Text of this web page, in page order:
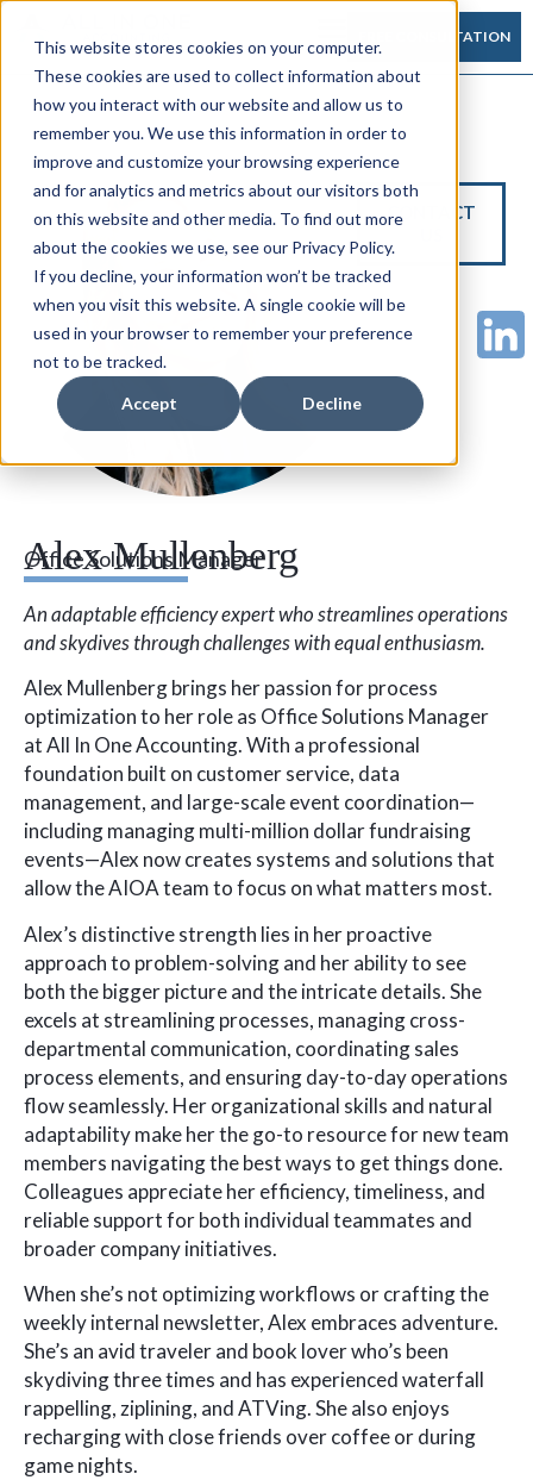
This website stores cookies on your computer.
These cookies are used to collect information about
how you interact with our website and allow us to
remember you. We use this information in order to
improve and customize your browsing experience
and for analytics and metrics about our visitors both
on this website and other media. To find out more
about the cookies we use, see our Privacy Policy.
If you decline, your information won’t be tracked
when you visit this website. A single cookie will be
used in your browser to remember your preference
not to be tracked.
Accept Decline
FREE CONSULTATION
CONTACT
Alex Mullenberg
Office Solutions Manager
An adaptable efficiency expert who streamlines operations
and skydives through challenges with equal enthusiasm.
Alex Mullenberg brings her passion for process
optimization to her role as Office Solutions Manager
at All In One Accounting. With a professional
foundation built on customer service, data
management, and large-scale event coordination—
including managing multi-million dollar fundraising
events—Alex now creates systems and solutions that
allow the AIOA team to focus on what matters most.
Alex’s distinctive strength lies in her proactive
approach to problem-solving and her ability to see
both the bigger picture and the intricate details. She
excels at streamlining processes, managing cross-
departmental communication, coordinating sales
process elements, and ensuring day-to-day operations
flow seamlessly. Her organizational skills and natural
adaptability make her the go-to resource for new team
members navigating the best ways to get things done.
Colleagues appreciate her efficiency, timeliness, and
reliable support for both individual teammates and
broader company initiatives.
When she’s not optimizing workflows or crafting the
weekly internal newsletter, Alex embraces adventure.
She’s an avid traveler and book lover who’s been
skydiving three times and has experienced waterfall
rappelling, ziplining, and ATVing. She also enjoys
recharging with close friends over coffee or during
game nights.